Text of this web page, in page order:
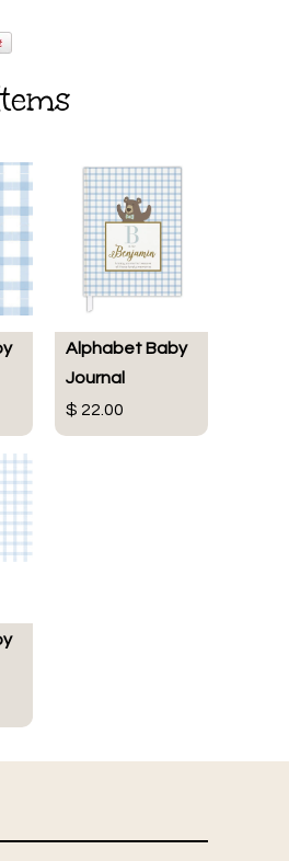
Alphabet Baby
Journal
$ 22.00